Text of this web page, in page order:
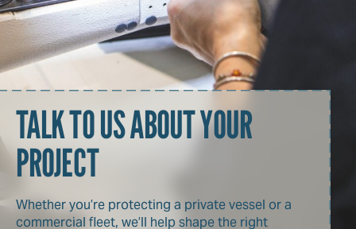
TALK TO US ABOUT YOUR
PROJECT
Whether you’re protecting a private vessel or a
commercial fleet, we’ll help shape the right